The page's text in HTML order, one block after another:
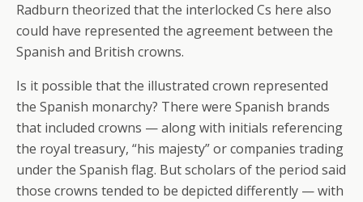
Radburn theorized that the interlocked Cs here also
could have represented the agreement between the
Spanish and British crowns.
Is it possible that the illustrated crown represented
the Spanish monarchy? There were Spanish brands
that included crowns — along with initials referencing
the royal treasury, “his majesty” or companies trading
under the Spanish flag. But scholars of the period said
those crowns tended to be depicted differently — with